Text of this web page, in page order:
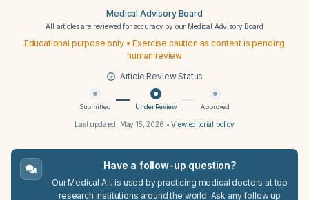
Medical Advisory Board
All articles are reviewed for accuracy by our Medical Advisory Board
Educational purpose only • Exercise caution as content is pending
human review
Article Review Status
Submitted Under Review Approved
Last updated: May 15, 2026 •View editorial policy
Have a follow-up question?
Our Medical A.I. is used by practicing medical doctors at top
research institutions around the world. Ask any follow up